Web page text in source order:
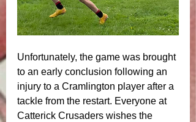
Unfortunately, the game was brought
to an early conclusion following an
injury to a Cramlington player after a
tackle from the restart. Everyone at
Catterick Crusaders wishes the